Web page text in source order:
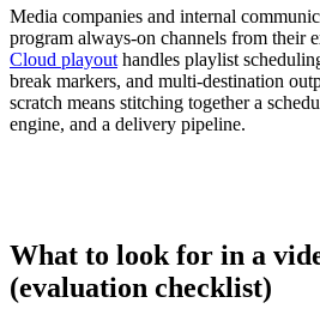
Media companies and internal
program always-on channels from their
Cloud playout handles playlist
break markers, and multi-destination
scratch means stitching together a
engine, and a delivery pipeline.
What to look for in a
(evaluation checklist)